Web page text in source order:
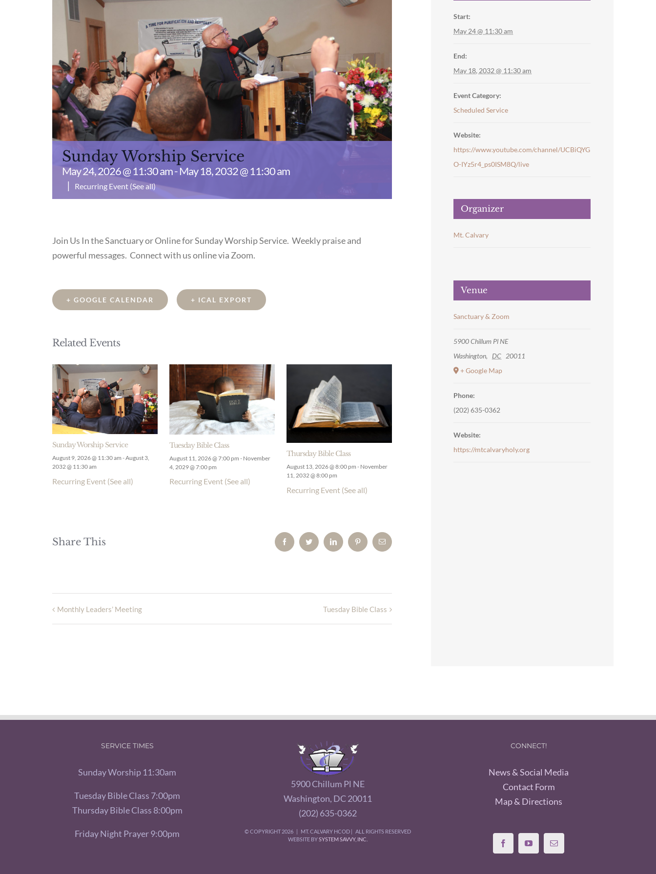
Sunday Worship Service
May 24, 2026 @ 11:30 am-May 18, 2032 @ 11:30 am
|
Recurring Event (See all)
Join Us In the Sanctuary or Online for Sunday Worship Service. Weekly praise and
powerful messages. Connect with us online via Zoom.
+ GOOGLE CALENDAR + ICAL EXPORT
Related Events
Sunday Worship Service
August 9, 2026 @ 11:30 am -August 3,
2032 @ 11:30 am
Recurring Event (See all)
Tuesday Bible Class
August 11, 2026 @ 7:00 pm - November
4, 2029 @ 7:00 pm
Recurring Event (See all)
Thursday Bible Class
August 13, 2026 @ 8:00 pm - November
11, 2032 @ 8:00 pm
Recurring Event (See all)
Share This FacebookTwitter LinkedInPinterestEmail
Monthly Leaders’ Meeting Tuesday Bible Class
Start:
May 24 @ 11:30 am
End:
May 18, 2032 @ 11:30 am
Event Category:
Scheduled Service
Website:
https://www.youtube.com/channel/UCBiQYG
O-IYz5r4_ps0ISM8Q/live
Organizer
Mt. Calvary
Venue
Sanctuary & Zoom
5900 Chillum Pl NE
Washington, DC 20011
+ Google Map
Phone:
(202) 635-0362
Website:
https://mtcalvaryholy.org
SERVICE TIMES
Sunday Worship 11:30am
Tuesday Bible Class 7:00pm
Thursday Bible Class 8:00pm
Friday Night Prayer 9:00pm
5900 Chillum Pl NE
Washington, DC 20011
(202) 635-0362
© COPYRIGHT2026 | MT. CALVARY HCOD | ALL RIGHTS RESERVED
WEBSITE BYSYSTEM SAVVY, INC.
CONNECT!
News & Social Media
Contact Form
Map & Directions